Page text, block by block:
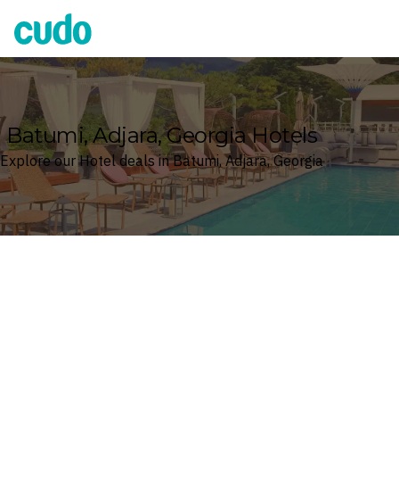
Cudo
Batumi, Adjara, Georgia Hotels
Explore our Hotel deals in Batumi, Adjara, Georgia